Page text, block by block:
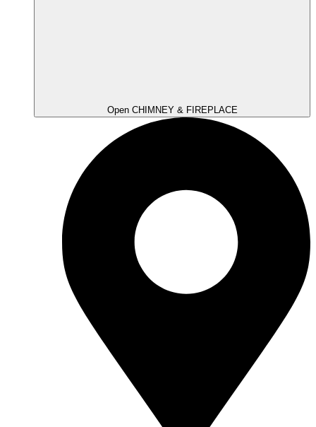
Open CHIMNEY & FIREPLACE